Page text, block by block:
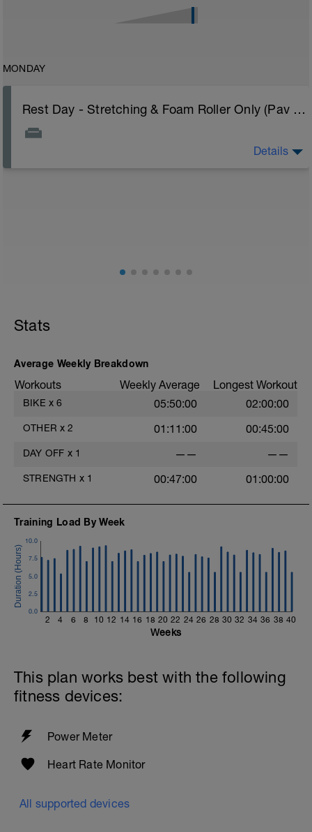
MONDAY
Rest Day - Stretching & Foam Roller Only (Pav Bryan's Stretching Video)
(https://www.youtube.com/watch?v=spB4VwprTIw)
your-recovery/
Details
Stats
Average Weekly Breakdown
Workouts Weekly Average Longest Workout
BIKE x 6 05:50:00 02:00:00
OTHER x 2 01:11:00 00:45:00
DAY OFF x 1 —— ——
STRENGTH x 1 00:47:00 01:00:00
Training Load By Week
2 4 6 8 10 12 14 16 18 20 22 24 26 28 30 32 34 36 38 40
0.0
2.5
5.0
7.5
10.0
Weeks
This plan works best with the following
fitness devices:
Power Meter
Heart Rate Monitor
All supported devices